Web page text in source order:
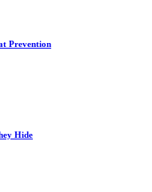
Prevention
Hide